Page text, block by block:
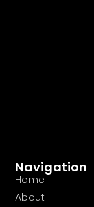
Navigation
Home
About